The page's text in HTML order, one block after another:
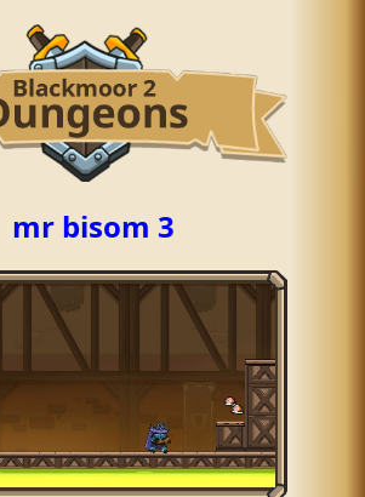
mr bisom 3